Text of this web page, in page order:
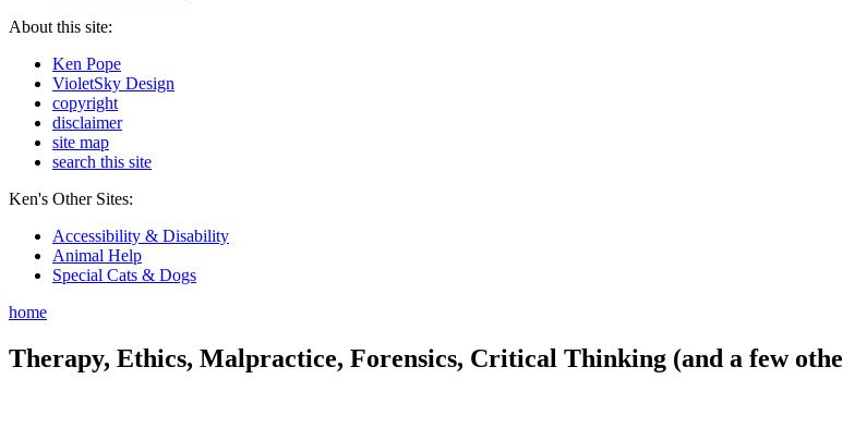
About this site:
Ken Pope
VioletSky Design
copyright
disclaimer
site map
search this site
Ken's Other Sites:
Accessibility & Disability
Animal Help
Special Cats & Dogs
home
Therapy, Ethics, Malpractice, Forensics, Critical Thinking (and a few